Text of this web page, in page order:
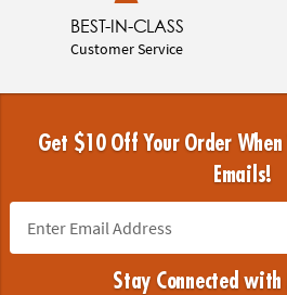
BEST-IN-CLASS
Customer Service
Get $10 Off Your Order
Emails!
Stay Connected